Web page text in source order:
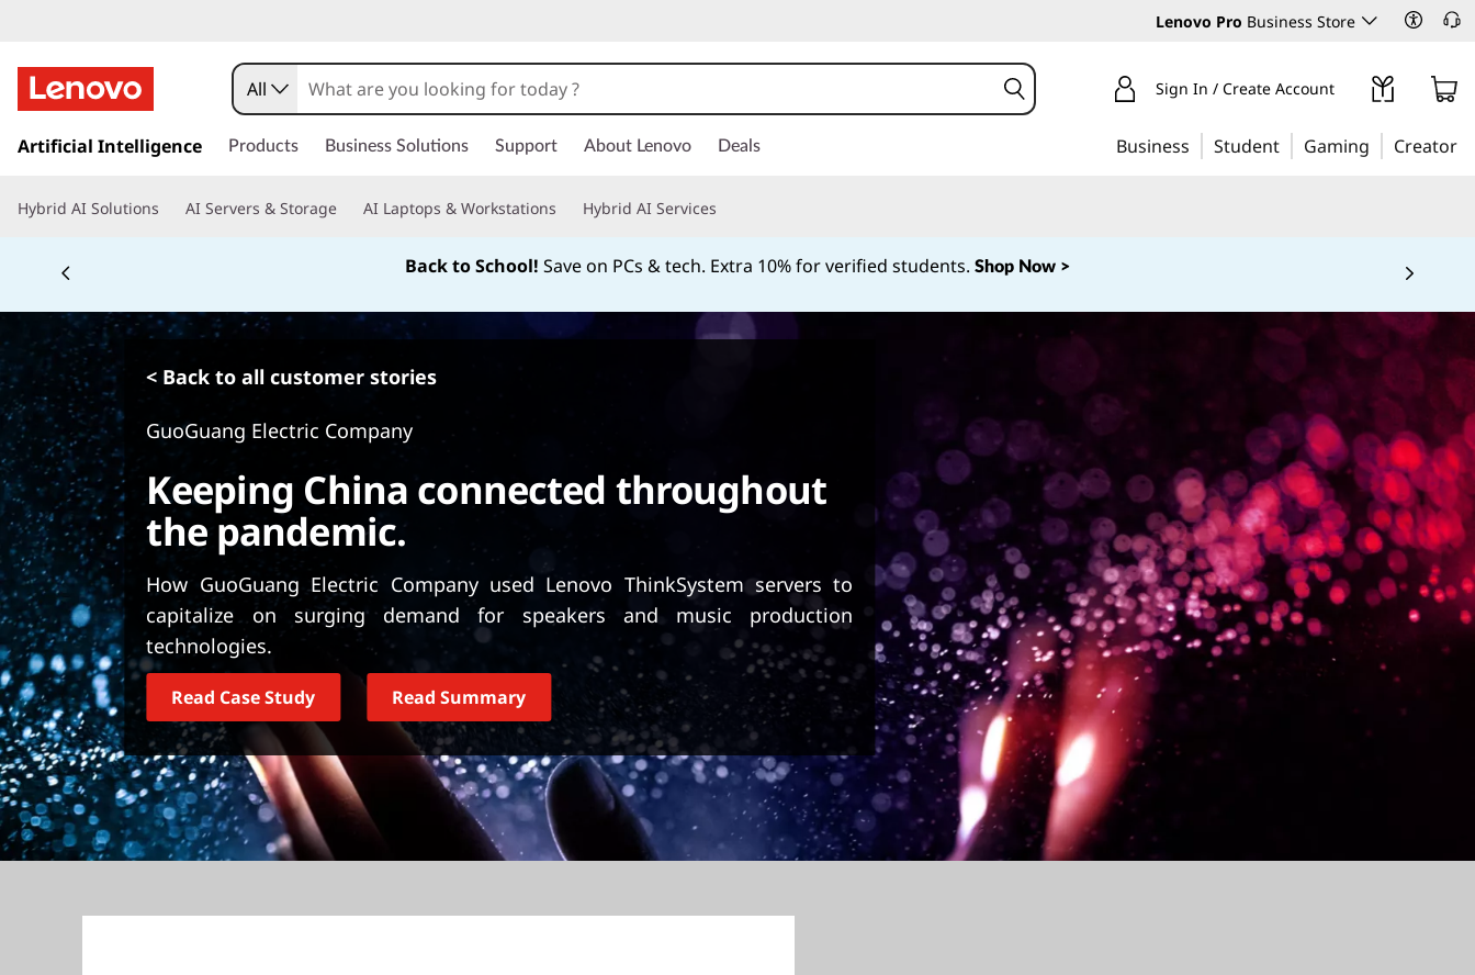
Lenovo Pro Business Store
k
t
i
c
n
t
n
t
All Sign In / Create Account
Artificial Intelligence Products Business Solutions Support About Lenovo Deals Business Student Gaming Creator
Hybrid AI Solutions AI Servers & Storage AI Laptops & Workstations Hybrid AI Services
Back to School! Save on PCs & tech. Extra 10% for verified students. Shop Now >
< Back to all customer stories
GuoGuang Electric Company
Keeping China connected throughout
the pandemic.
How GuoGuang Electric Company used Lenovo ThinkSystem servers to
capitalize on surging demand for speakers and music production
technologies.
Read Case Study Read Summary